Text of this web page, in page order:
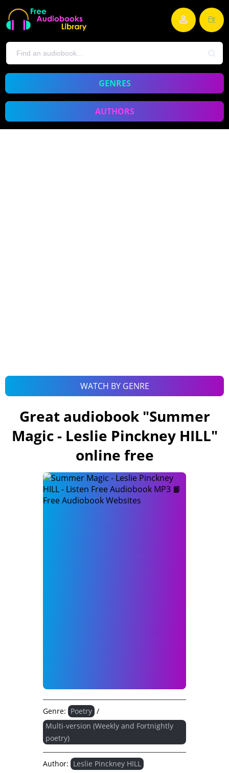
GENRES
AUTHORS
WATCH BY GENRE
Great audiobook "Summer
Magic - Leslie Pinckney HILL"
online free
Genre: Poetry /
Multi-version (Weekly and Fortnightly
poetry)
Author: Leslie Pinckney HILL